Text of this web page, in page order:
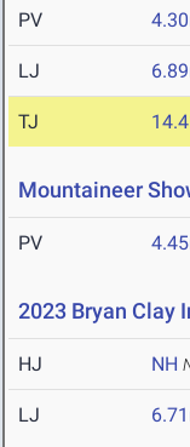
PV
LJ
TJ
Mountaineer
PV
2023 Bryan Clay
HJ NH
LJ